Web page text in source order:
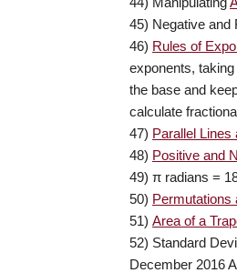
45) Negative and
46) Rules of
exponents,
the base and
calculate
47) Parallel Lines
48) Positive and
49) π radians =
50) Permutations
51) Area of a
52) Standard
December 2016